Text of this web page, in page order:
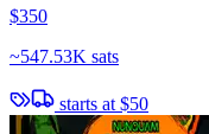
$350
~547.53K sats
starts at $50